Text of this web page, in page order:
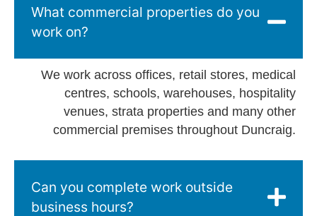
What commercial properties do you
work on?
We work across offices, retail stores, medical
centres, schools, warehouses, hospitality
venues, strata properties and many other
commercial premises throughout Duncraig.
Can you complete work outside
business hours?